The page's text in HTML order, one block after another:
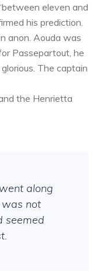
eleven and
his prediction.
anon. Aouda was
Passepartout, he
The captain
the Henrietta
along
was not
seemed